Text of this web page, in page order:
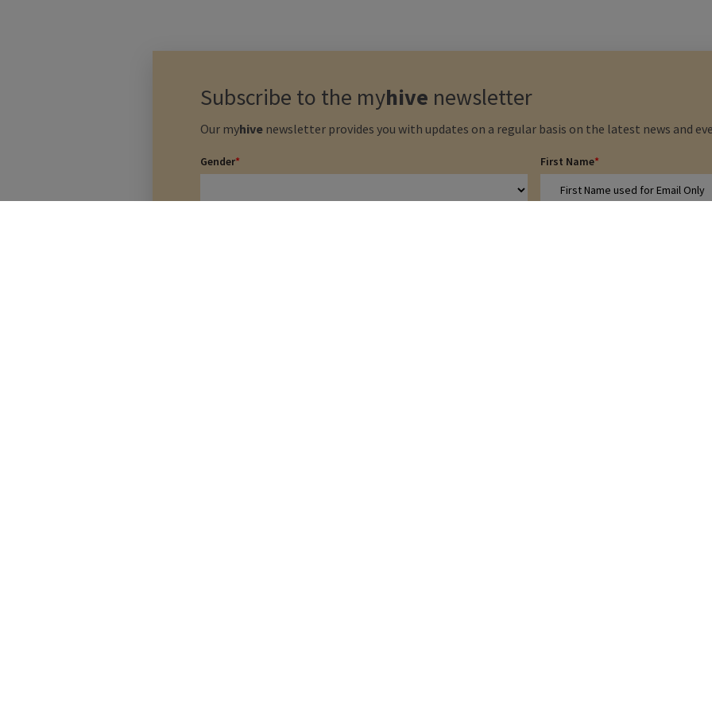
Subscribe to the myhive newsletter
Our myhive newsletter provides you with updates on a regular basis on the latest news and
Gender* First Name*